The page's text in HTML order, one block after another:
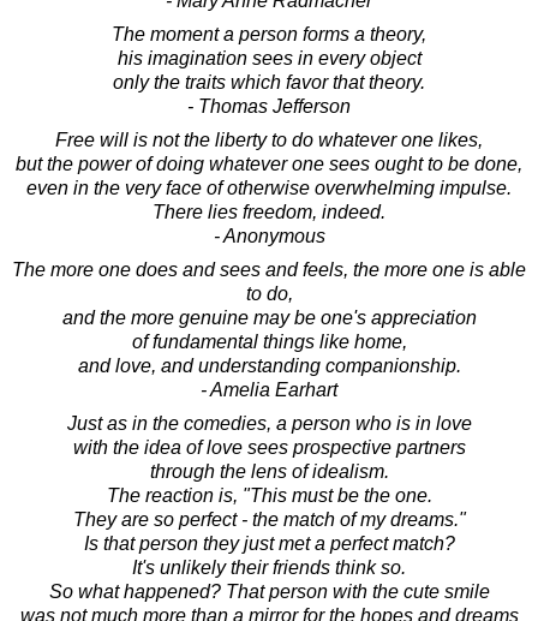
The moment a person forms a theory,
his imagination sees in every object
only the traits which favor that theory.
- Thomas Jefferson
Free will is not the liberty to do whatever one likes,
but the power of doing whatever one sees ought to be done,
even in the very face of otherwise overwhelming impulse.
There lies freedom, indeed.
- Anonymous
The more one does and sees and feels, the more one is able
to do,
and the more genuine may be one's appreciation
of fundamental things like home,
and love, and understanding companionship.
- Amelia Earhart
Just as in the comedies, a person who is in love
with the idea of love sees prospective partners
through the lens of idealism.
The reaction is, "This must be the one.
They are so perfect - the match of my dreams."
Is that person they just met a perfect match?
It's unlikely their friends think so.
So what happened? That person with the cute smile
was not much more than a mirror for the hopes and dreams